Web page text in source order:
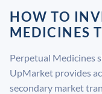
HOW TO
MEDICINES
Perpetual Medicines
UpMarket provides
secondary market